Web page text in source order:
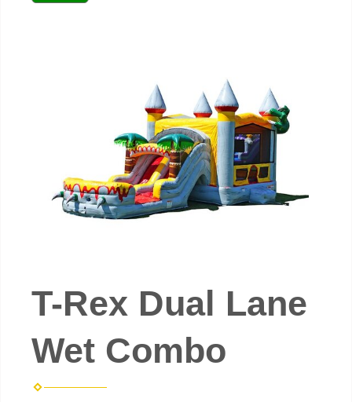
T-Rex Dual Lane
Wet Combo